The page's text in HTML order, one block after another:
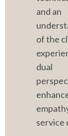
and an
of the
dual
service